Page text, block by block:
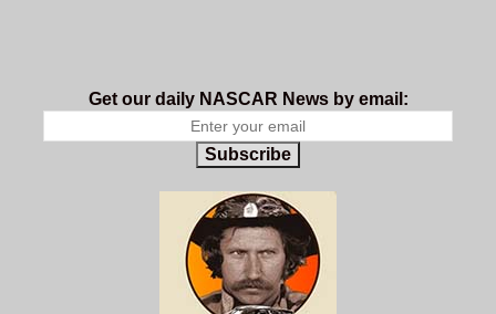
Get our daily NASCAR News by email:
Subscribe